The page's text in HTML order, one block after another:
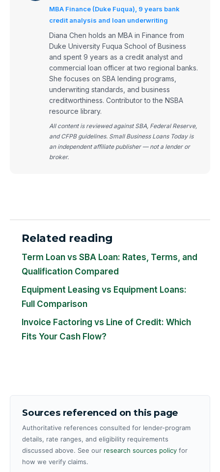
MBA Finance (Duke Fuqua), 9 years bank
credit analysis and loan underwriting
Diana Chen holds an MBA in Finance from
Duke University Fuqua School of Business
and spent 9 years as a credit analyst and
commercial loan officer at two regional banks.
She focuses on SBA lending programs,
underwriting standards, and business
creditworthiness. Contributor to the NSBA
resource library.
All content is reviewed against SBA, Federal Reserve,
and CFPB guidelines. Small Business Loans Today is
an independent affiliate publisher — not a lender or
broker.
Related reading
Term Loan vs SBA Loan: Rates, Terms, and
Qualification Compared
Equipment Leasing vs Equipment Loans:
Full Comparison
Invoice Factoring vs Line of Credit: Which
Fits Your Cash Flow?
Sources referenced on this page
Authoritative references consulted for lender-program
details, rate ranges, and eligibility requirements
discussed above. See our research sources policy for
how we verify claims.